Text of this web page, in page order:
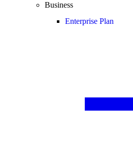
Business
Enterprise Plan